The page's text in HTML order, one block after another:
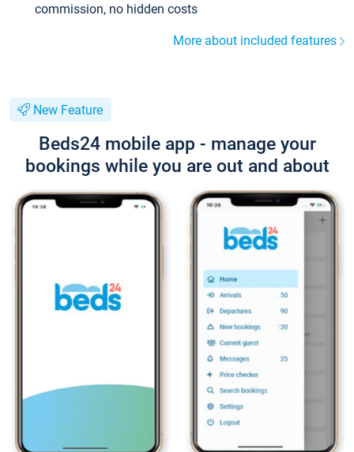
commission, no hidden costs
More about included features
New Feature
Beds24 mobile app - manage your
bookings while you are out and about